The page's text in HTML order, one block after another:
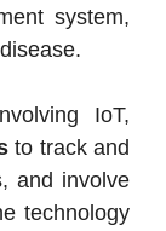
system,
IoT,
to track and
and involve
technology